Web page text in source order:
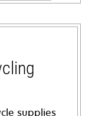
supplies